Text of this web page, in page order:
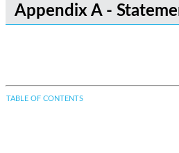
Appendix A -
TABLE OF CONTENTS